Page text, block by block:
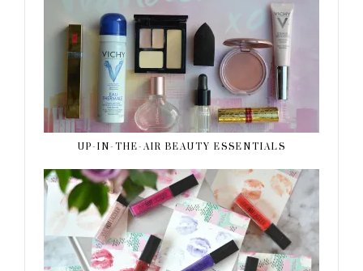
UP-IN-THE-AIR BEAUTY ESSENTIALS